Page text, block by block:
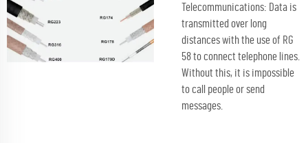
Telecommunications: Data is
transmitted over long
distances with the use of RG
58 to connect telephone lines.
Without this, it is impossible
to call people or send
messages.